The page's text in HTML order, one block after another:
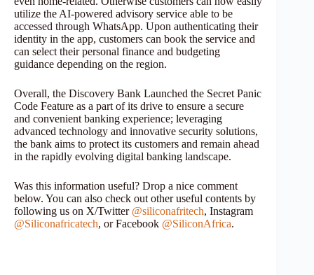
utilize the AI-powered advisory service able to be
accessed through WhatsApp. Upon authenticating their
identity in the app, customers can book the service and
can select their personal finance and budgeting
guidance depending on the region.
Overall, the Discovery Bank Launched the Secret Panic
Code Feature as a part of its drive to ensure a secure
and convenient banking experience; leveraging
advanced technology and innovative security solutions,
the bank aims to protect its customers and remain ahead
in the rapidly evolving digital banking landscape.
Was this information useful? Drop a nice comment
below. You can also check out other useful contents by
following us on X/Twitter @siliconafritech, Instagram
@Siliconafricatech, or Facebook @SiliconAfrica.